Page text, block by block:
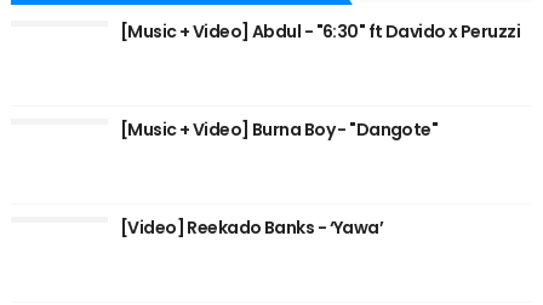
[Music + Video] Abdul - "6:30" ft Davido x Peruzzi
[Music + Video] Burna Boy - "Dangote"
[Video] Reekado Banks - ‘Yawa’